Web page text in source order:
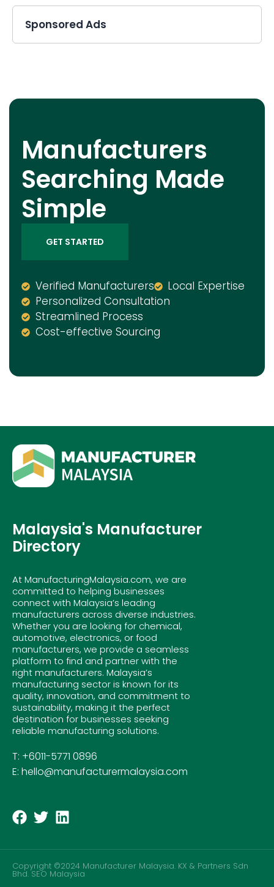
Sponsored Ads
Manufacturers
Searching Made
Simple
GET STARTED
Verified Manufacturers
Local Expertise
Personalized Consultation
Streamlined Process
Cost-effective Sourcing
Malaysia's Manufacturer
Directory
At ManufacturingMalaysia.com, we are
committed to helping businesses
connect with Malaysia’s leading
manufacturers across diverse industries.
Whether you are looking for chemical,
automotive, electronics, or food
manufacturers, we provide a seamless
platform to find and partner with the
right manufacturers. Malaysia’s
manufacturing sector is known for its
quality, innovation, and commitment to
sustainability, making it the perfect
destination for businesses seeking
reliable manufacturing solutions.
T: +6011-5771 0896
E: hello@manufacturermalaysia.com
Copyright ©2024 Manufacturer Malaysia. KX & Partners Sdn
Bhd.SEO Malaysia